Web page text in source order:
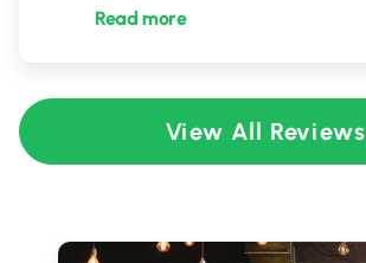
Read more
View All Reviews